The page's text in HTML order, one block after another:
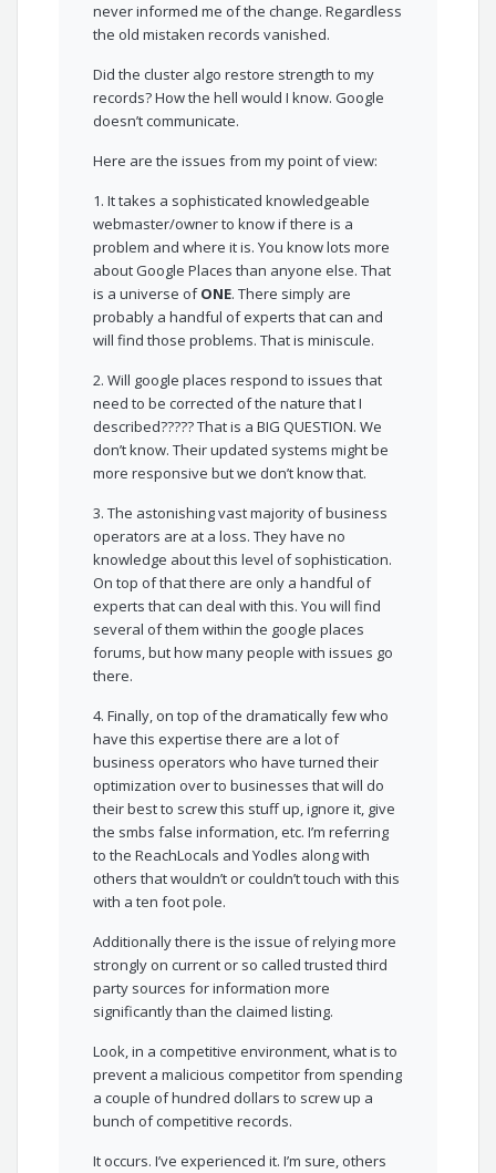
never informed me of the change. Regardless
the old mistaken records vanished.
Did the cluster algo restore strength to my
records? How the hell would I know. Google
doesn’t communicate.
Here are the issues from my point of view:
1. It takes a sophisticated knowledgeable
webmaster/owner to know if there is a
problem and where it is. You know lots more
about Google Places than anyone else. That
is a universe ofONE. There simply are
probably a handful of experts that can and
will find those problems. That is miniscule.
2. Will google places respond to issues that
need to be corrected of the nature that I
described????? That is a BIG QUESTION. We
don’t know. Their updated systems might be
more responsive but we don’t know that.
3. The astonishing vast majority of business
operators are at a loss. They have no
knowledge about this level of sophistication.
On top of that there are only a handful of
experts that can deal with this. You will find
several of them within the google places
forums, but how many people with issues go
there.
4. Finally, on top of the dramatically few who
have this expertise there are a lot of
business operators who have turned their
optimization over to businesses that will do
their best to screw this stuff up, ignore it, give
the smbs false information, etc. I’m referring
to the ReachLocals and Yodles along with
others that wouldn’t or couldn’t touch with this
with a ten foot pole.
Additionally there is the issue of relying more
strongly on current or so called trusted third
party sources for information more
significantly than the claimed listing.
Look, in a competitive environment, what is to
prevent a malicious competitor from spending
a couple of hundred dollars to screw up a
bunch of competitive records.
It occurs. I’ve experienced it. I’m sure, others